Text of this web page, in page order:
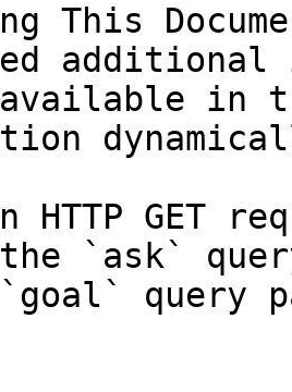
This
in
HTTP GET
`ask`
query